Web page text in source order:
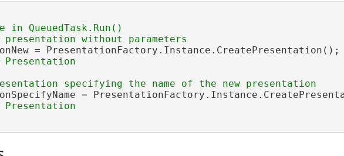
in QueuedTask.Run()
= PresentationFactory.Instance.CreatePresentation();
=